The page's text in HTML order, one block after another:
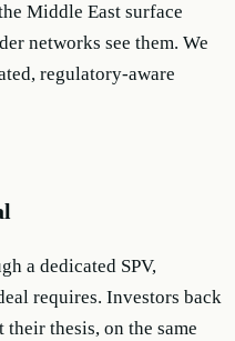
Middle East surface
networks see them. We
regulatory-aware
a dedicated SPV,
requires. Investors back
thesis, on the same